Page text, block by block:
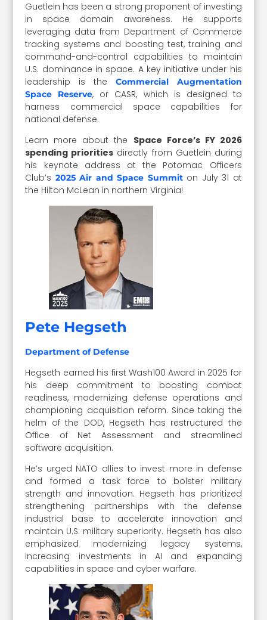
Guetlein has been a strong proponent of investing
in space domain awareness. He supports
leveraging data from Department of Commerce
tracking systems and boosting test, training and
command-and-control capabilities to maintain
U.S. dominance in space. A key initiative under his
leadership is the Commercial Augmentation
Space Reserve, or CASR, which is designed to
harness commercial space capabilities for
national defense.
Learn more about the Space Force’s FY 2026
spending priorities directly from Guetlein during
his keynote address at the Potomac Officers
Club’s 2025 Air and Space Summiton July 31 at
the Hilton McLean in northern Virginia!
Pete Hegseth
Department of Defense
Hegseth earned his first Wash100 Award in 2025 for
his deep commitment to boosting combat
readiness, modernizing defense operations and
championing acquisition reform. Since taking the
helm of the DOD, Hegseth has restructured the
Office of Net Assessment and streamlined
software acquisition.
He’s urged NATO allies to invest more in defense
and formed a task force to bolster military
strength and innovation. Hegseth has prioritized
strengthening partnerships with the defense
industrial base to accelerate innovation and
maintain U.S. military superiority. Hegseth has also
emphasized modernizing legacy systems,
increasing investments in AI and expanding
capabilities in space and cyber warfare.